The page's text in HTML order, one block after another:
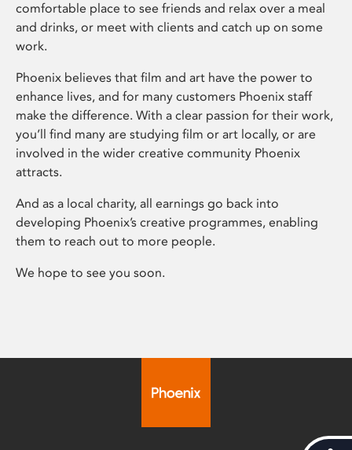
comfortable place to see friends and relax over a meal
and drinks, or meet with clients and catch up on some
work.
Phoenix believes that film and art have the power to
enhance lives, and for many customers Phoenix staff
make the difference. With a clear passion for their work,
you’ll find many are studying film or art locally, or are
involved in the wider creative community Phoenix
attracts.
And as a local charity, all earnings go back into
developing Phoenix’s creative programmes, enabling
them to reach out to more people.
We hope to see you soon.